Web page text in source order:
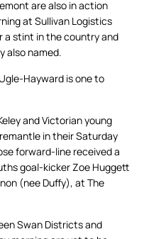
are also in action
at Sullivan Logistics
a stint in the country and
also named.
Hayward is one to
and Victorian young
in their Saturday
forward-line received a
goal-kicker Zoe Huggett
(nee Duffy), at The
Swan Districts and